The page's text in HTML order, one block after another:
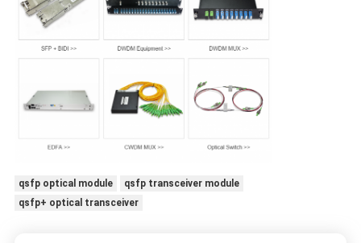
qsfp optical module
qsfp transceiver module
qsfp+ optical transceiver